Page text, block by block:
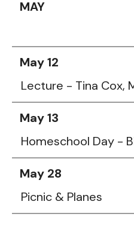
MAY
May 12
Lecture - Tina Cox,
May 13
Homeschool Day -
May 28
Picnic & Planes